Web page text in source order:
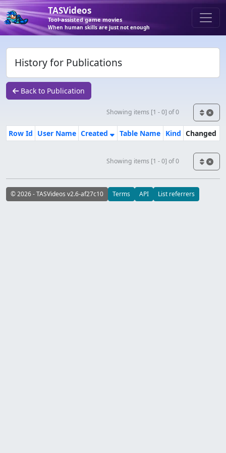
TASVideos
Tool-assisted game movies
When human skills are just not enough
History for Publications
Back to Publication
Showing items [1 - 0] of 0
Row Id User Name Created Table Name Kind Changed
Showing items [1 - 0] of 0
© 2026 - TASVideos v2.6-af27c10 Terms API List referrers